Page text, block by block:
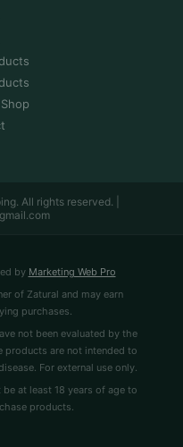
All rights reserved. |
by Marketing Web Pro
of Zatural and may earn
purchases.
not been evaluated by the
products are not intended to
For external use only.
at least 18 years of age to
products.